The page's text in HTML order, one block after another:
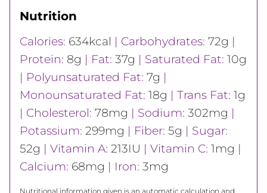
Nutrition
Calories: 634kcal | Carbohydrates: 72g |
Protein: 8g | Fat: 37g | Saturated Fat: 10g
| Polyunsaturated Fat: 7g |
Monounsaturated Fat: 18g | Trans Fat: 1g
| Cholesterol: 78mg | Sodium: 302mg |
Potassium: 299mg | Fiber: 5g | Sugar:
52g | Vitamin A: 213IU | Vitamin C: 1mg |
Calcium: 68mg | Iron: 3mg
Nutritional information given is an automatic calculation and